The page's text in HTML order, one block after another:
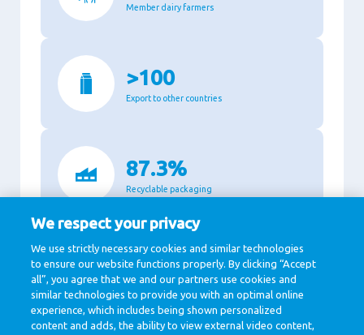
Member dairy farmers
>100
Export to other countries
87.3%
Recyclable packaging
11,140
Million Euro revenue in 2020
We respect your privacy
We use strictly necessary cookies and similar technologies
to ensure our website functions properly. By clicking “Accept
all”, you agree that we and our partners use cookies and
similar technologies to provide you with an optimal online
experience, which includes being shown personalized
content and adds, the ability to view external video content,